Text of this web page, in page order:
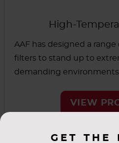
GET THE
High-
AAF has designed a
filters to stand up to
demanding environments
science applications.
enhances production
VIEW